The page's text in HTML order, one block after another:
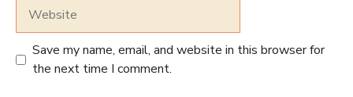
Save my name, email, and website in this browser for
the next time I comment.